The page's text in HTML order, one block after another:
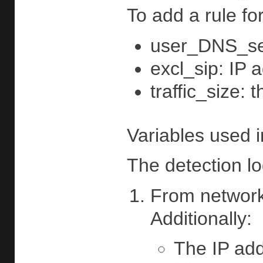
To add a rule
excl_sip: IP
traffic_size:
Variables used
The detection
From
Additionally:
The IP